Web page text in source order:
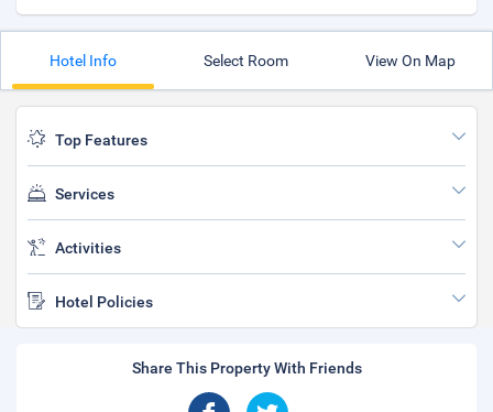
Hotel Info Select Room View On Map
Top Features
Services
Activities
Hotel Policies
Share This Property With Friends